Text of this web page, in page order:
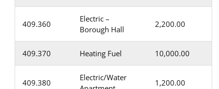
409.360
Electric –
Borough Hall
2,200.00
409.370 Heating Fuel 10,000.00
409.380
Electric/Water
1,200.00